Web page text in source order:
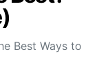
Best Ways to